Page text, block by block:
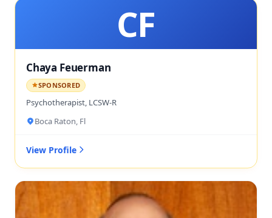
CF
Chaya Feuerman
SPONSORED
Psychotherapist, LCSW-R
Boca Raton, Fl
View Profile